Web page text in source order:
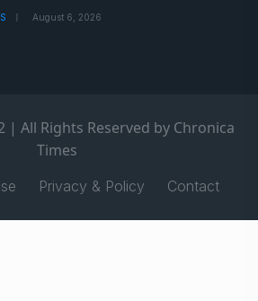
August 6, 2026
| All Rights Reserved by Chronica
Times
Privacy & Policy Contact